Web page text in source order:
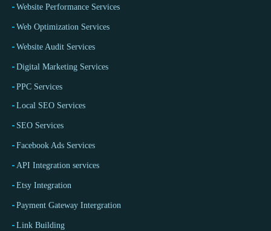
Website Performance Services
Web Optimization Services
Website Audit Services
Digital Marketing Services
PPC Services
Local SEO Services
SEO Services
Facebook Ads Services
API Integration services
Etsy Integration
Payment Gateway Intergration
Link Building